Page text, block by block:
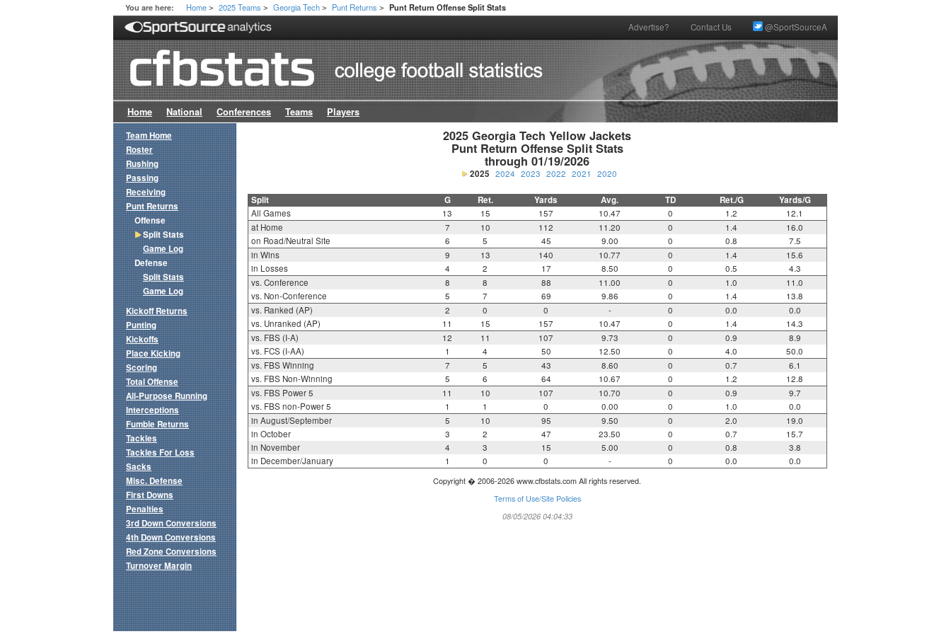
You are here: Home > 2025 Teams > Georgia Tech > Punt Returns > Punt Return Offense Split Stats
Advertise? Contact Us @SportSourceA
Home National Conferences Teams Players
2025 Georgia Tech Yellow Jackets
Punt Return Offense Split Stats
through 01/19/2026
2025 2024 2023 2022 2021 2020
Split G Ret. Yards Avg. TD Ret./G Yards/G
All Games 13 15 157 10.47 0 1.2
12.1
at Home
7 10 112 11.20 0 1.4
16.0
on Road/Neutral Site
6 5 45 9.00 0 0.8
7.5
in Wins
9 13 140 10.77 0 1.4
15.6
in Losses
4 2 17 8.50 0 0.5
4.3
vs. Conference
8 8 88 11.00 0 1.0
11.0
vs. Non-Conference
5 7 69 9.86 0 1.4
13.8
vs. Ranked (AP)
2 0 0 - 0 0.0
0.0
vs. Unranked (AP)
11 15 157 10.47 0 1.4
14.3
vs. FBS (I-A)
12 11 107 9.73 0 0.9
8.9
vs. FCS (I-AA)
1 4 50 12.50 0 4.0
50.0
vs. FBS Winning
7 5 43 8.60 0 0.7
6.1
vs. FBS Non-Winning
5 6 64 10.67 0 1.2
12.8
vs. FBS Power 5
11 10 107 10.70 0 0.9
9.7
vs. FBS non-Power 5
1 1 0 0.00 0 1.0
0.0
in August/September
5 10 95 9.50 0 2.0
19.0
in October
3 2 47 23.50 0 0.7
15.7
in November
4 3 15 5.00 0 0.8
3.8
in December/January
1 0 0 - 0 0.0 0.0
Copyright � 2006-2026 www.cfbstats.com All rights reserved.
Terms of Use/Site Policies
08/05/2026 04:04:33
Team Home
Roster
Rushing
Passing
Receiving
Punt Returns
Offense
Split Stats
Game Log
Defense
Split Stats
Game Log
Kickoff Returns
Punting
Kickoffs
Place Kicking
Scoring
Total Offense
All-Purpose Running
Interceptions
Fumble Returns
Tackles
Tackles For Loss
Sacks
Misc. Defense
First Downs
Penalties
3rd Down Conversions
4th Down Conversions
Red Zone Conversions
Turnover Margin